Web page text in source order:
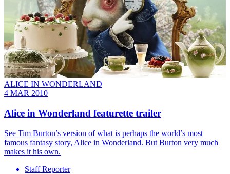
ALICE IN WONDERLAND
4 MAR 2010
Alice in Wonderland featurette trailer
See Tim Burton’s version of what is perhaps the world’s most
famous fantasy story, Alice in Wonderland. But Burton very much
makes it his own.
Staff Reporter